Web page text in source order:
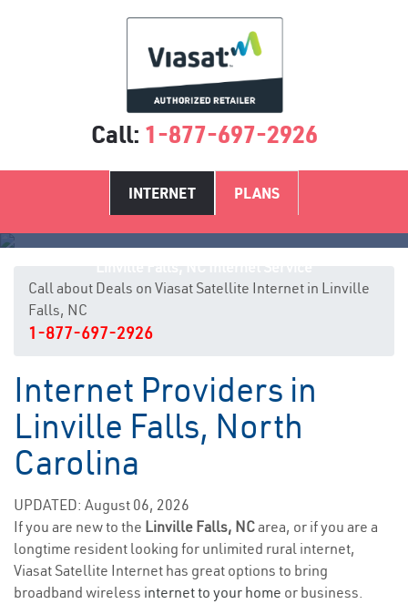
Call: 1-877-697-2926
INTERNET PLANS
Call about Deals on Viasat Satellite Internet in Linville
Falls, NC
1-877-697-2926
Internet Providers in
Linville Falls, North
Carolina
UPDATED: August 06, 2026
If you are new to the Linville Falls, NCarea, or if you are a
longtime resident looking for unlimited rural internet,
Viasat Satellite Internet has great options to bring
broadband wireless internet to your home or business.